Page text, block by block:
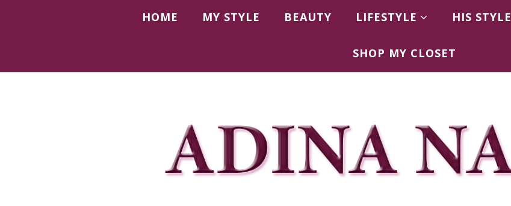
HOME MY STYLE BEAUTY LIFESTYLE HIS STYLE
SHOP MY CLOSET